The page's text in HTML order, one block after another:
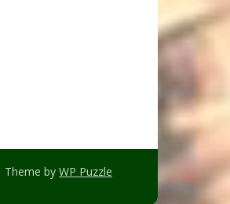
Theme by WP Puzzle